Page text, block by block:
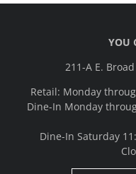
YOU
211-A E.
Retail: Monday
Dine-In Monday
Dine-In Saturday